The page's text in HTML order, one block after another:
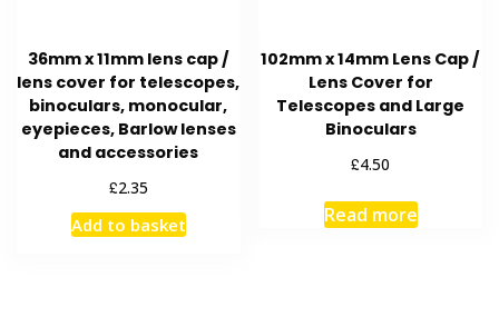
36mm x 11mm lens cap /
lens cover for telescopes,
binoculars, monocular,
eyepieces, Barlow lenses
and accessories
£2.35
Add to basket
102mm x 14mm Lens Cap /
Lens Cover for
Telescopes and Large
Binoculars
£4.50
Read more